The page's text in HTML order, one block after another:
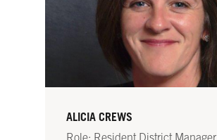
ALICIA CREWS